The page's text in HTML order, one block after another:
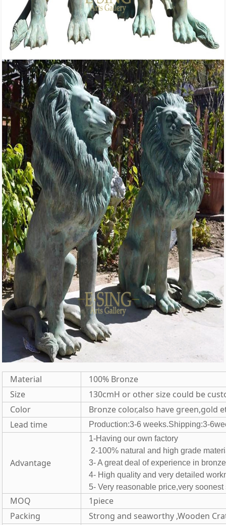
Material
100% Bronze
Size
130cmH or other size could be
Color
Bronze color,also have green,gold
Lead time
Production:3-6 weeks.Shipping:3-
Advantage
1-Having our own
2-100% natural and high grade
3- A great deal of experience in
4- High quality and very detailed
5- Very reasonable price,very
MOQ
1piece
Packing
Strong and seaworthy ,Wooden